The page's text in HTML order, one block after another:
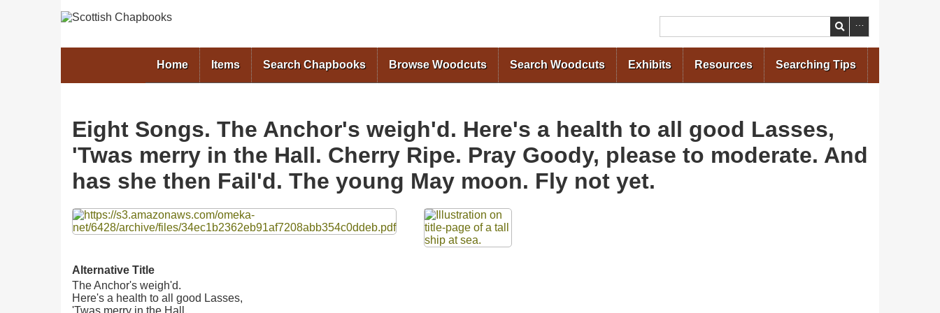
Search
Home Items Search Chapbooks Browse Woodcuts Search Woodcuts Exhibits Resources Searching Tips
Eight Songs. The Anchor's weigh'd. Here's a health to all good Lasses,
'Twas merry in the Hall. Cherry Ripe. Pray Goody, please to moderate. And
has she then Fail'd. The young May moon. Fly not yet.
Files
Alternative Title
The Anchor's weigh'd.
Here's a health to all good Lasses,
'Twas merry in the Hall.